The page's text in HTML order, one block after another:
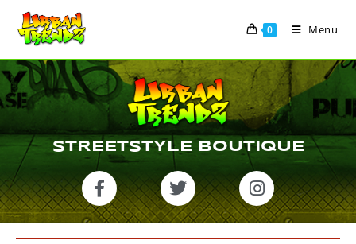
0 Menu
STREETSTYLE BOUTIQUE